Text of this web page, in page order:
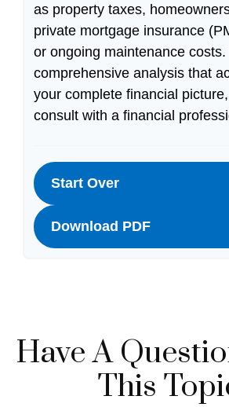
as property taxes,
private mortgage insurance
or ongoing maintenance
comprehensive analysis that
your complete financial
consult with a financial
Start Over
Download PDF
Have A
This